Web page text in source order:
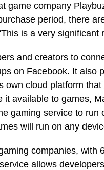
game company
period, there
is a very significant
and creators to
on Facebook. It also
own cloud platform
it available to games,
gaming service to run
will run on any
companies, with
allows